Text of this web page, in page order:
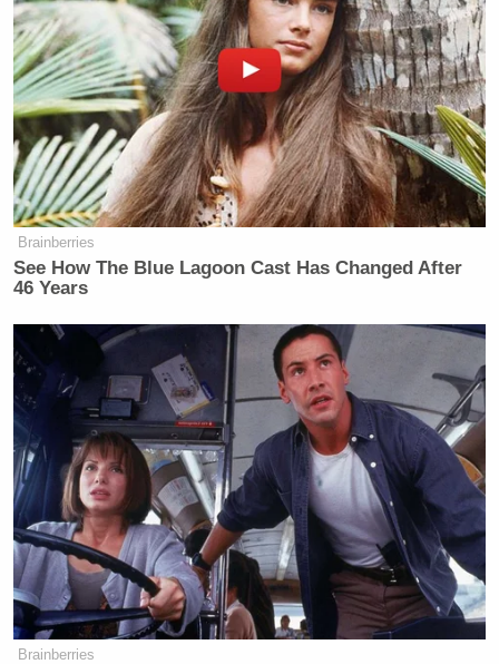
Brainberries
See How The Blue Lagoon Cast Has Changed After
46 Years
Brainberries